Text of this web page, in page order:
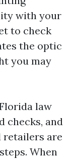
with your
to check
the optic
you may
law
checks, and
retailers are
When